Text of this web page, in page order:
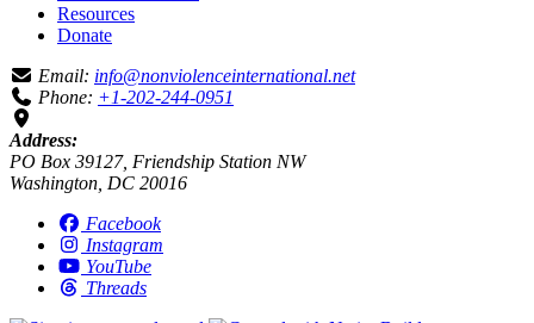
Resources
Donate
Email: info@nonviolenceinternational.net
Phone: +1-202-244-0951
Address:
PO Box 39127, Friendship Station NW
Washington, DC 20016
Facebook
Instagram
YouTube
Threads